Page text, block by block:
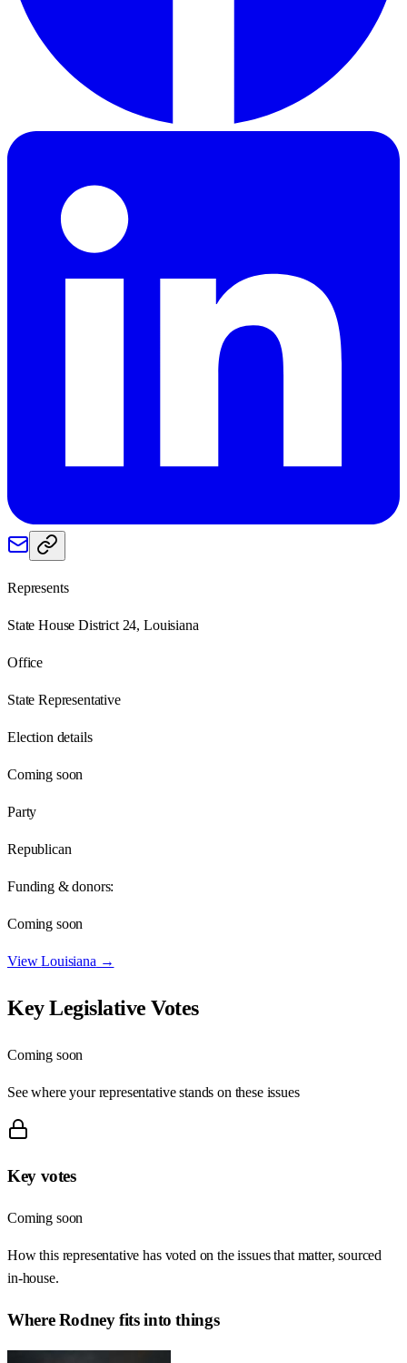
Represents
State House District 24, Louisiana
Office
State Representative
Election details
Coming soon
Party
Republican
Funding & donors:
Coming soon
ViewLouisiana →
Key Legislative Votes
Coming soon
See where your representative stands on these issues
Key votes
Coming soon
How this representative has voted on the issues that matter, sourced
in-house.
WhereRodneyfits into things